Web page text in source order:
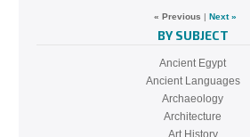
« Previous |Next »
BY SUBJECT
Ancient Egypt
Ancient Languages
Archaeology
Architecture
Art History